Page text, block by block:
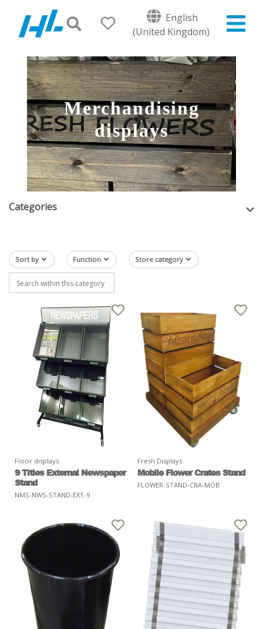
English
(United Kingdom)
Merchandising
displays
Categories
Sort by Function Store category
Floor displays
9 Titles External Newspaper
Stand
NMS-NWS-STAND-EXT-9
Fresh Displays
Mobile Flower Crates Stand
FLOWER-STAND-CRA-MOB